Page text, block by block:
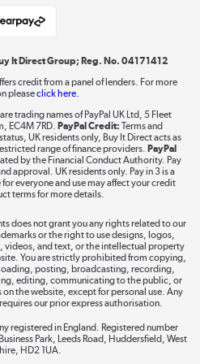
Laptops, phones, and all things tech
Shop now »
Take to the skies
The hot tub specialists
Shop now »
It Direct Group; Reg. No. 04171412
credit from a panel of lenders. For more
pleaseclick here.
trading names of PayPal UK Ltd, 5 Fleet
EC4M 7RD. PayPal Credit: Terms and
UK residents only, Buy It Direct acts as
range of finance providers. PayPal
by the Financial Conduct Authority. Pay
approval. UK residents only. Pay in 3 is a
everyone and use may affect your credit
terms for more details.
does not grant you any rights related to our
or the right to use designs, logos,
and text, or the intellectual property
You are strictly prohibited from copying,
posting, broadcasting, recording,
editing, communicating to the public, or
the website, except for personal use. Any
our prior express authorisation.
registered in England. Registered number
Park, Leeds Road, Huddersfield, West
HD2 1UA.